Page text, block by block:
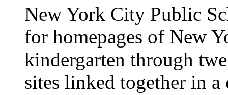
New York City Public
for homepages of New
kindergarten through
sites linked together in a